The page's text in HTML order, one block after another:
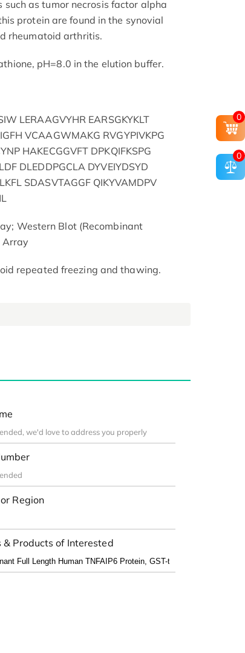
as tumor necrosis factor alpha
protein are found in the synovial
rheumatoid arthritis.
pH=8.0 in the elution buffer.
LERAAGVYHR EARSGKYKLT
VCAAGWMAKG RVGYPIVKPG
HAKECGGVFT DPKQIFKSPG
DLEDDPGCLA DYVEIYDSYD
SDASVTAGGF QIKYVAMDPV
Western Blot (Recombinant
Array
repeated freezing and thawing.
Region
& Products of Interested
0
0